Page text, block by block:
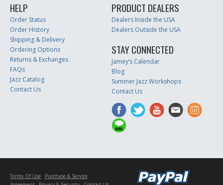
HELP
Order Status
Order History
Shipping & Delivery
Ordering Options
Returns & Exchanges
FAQs
Jazz Catalog
Contact Us
PRODUCT DEALERS
Dealers Inside the USA
Dealers Outside the USA
STAY CONNECTED
Jamey’s Calendar
Blog
Summer Jazz Workshops
Contact Us
Terms Of Use
Purchase & Service